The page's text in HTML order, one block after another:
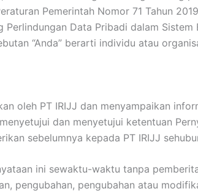
Pemerintah Nomor 71 Tahun
Data Pribadi dalam
“Anda” berarti individu atau
oleh PT IRIJJ dan menyampaikan
dan menyetujui ketentuan
sebelumnya kepada PT IRIJJ
ini sewaktu-waktu tanpa
pengubahan, pengubahan atau